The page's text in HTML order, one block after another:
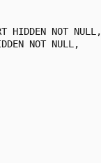
HIDDEN NOT NULL,
NOT NULL,